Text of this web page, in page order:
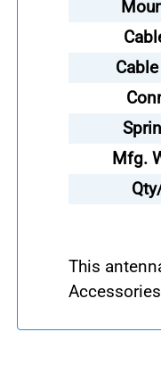
Mfg.
This